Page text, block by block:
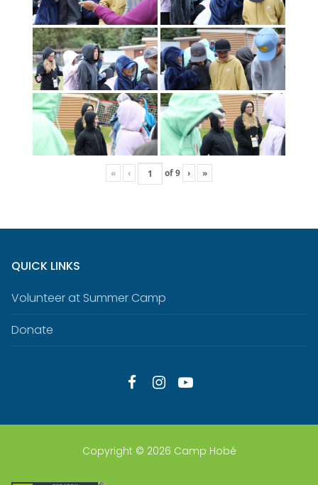
« ‹ of9 › »
QUICK LINKS
Volunteer at Summer Camp
Donate
Copyright © 2026 Camp Hobé